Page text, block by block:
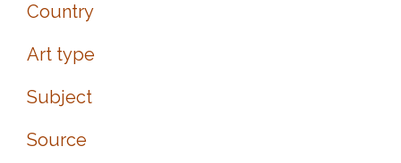
Country
Art type
Subject
Source